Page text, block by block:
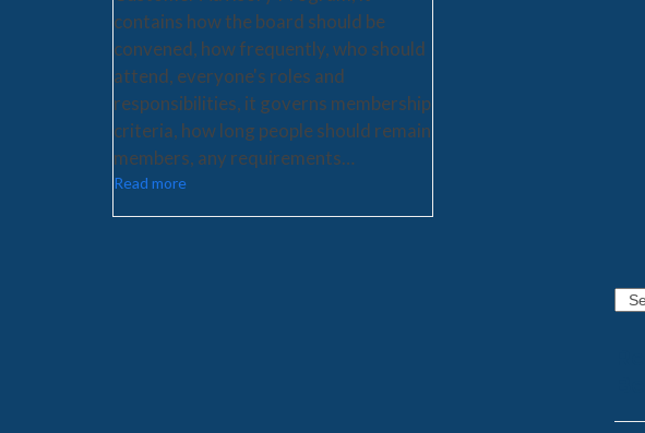
contains how the board should be
convened, how frequently, who should
attend, everyone's roles and
responsibilities, it governs membership
criteria, how long people should remain
members, any requirements…
Read more